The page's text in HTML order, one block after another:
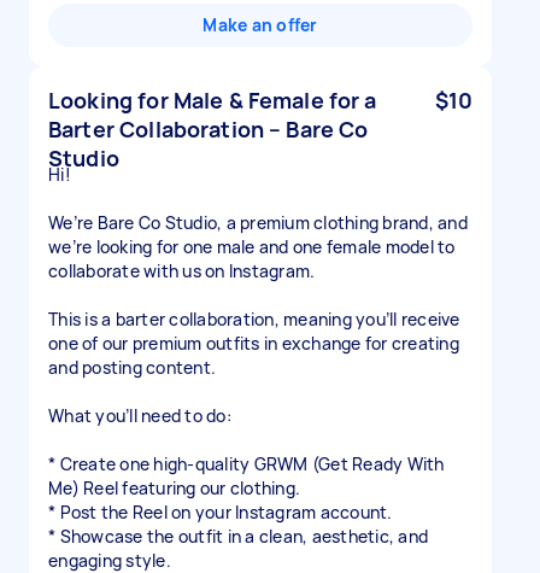
Make an offer
Looking for Male & Female for a
Barter Collaboration – Bare Co
Studio
$10
Hi!
We’re Bare Co Studio, a premium clothing brand, and
we’re looking for one male and one female model to
collaborate with us on Instagram.
This is a barter collaboration, meaning you’ll receive
one of our premium outfits in exchange for creating
and posting content.
What you’ll need to do:
* Create one high-quality GRWM (Get Ready With
Me) Reel featuring our clothing.
* Post the Reel on your Instagram account.
* Showcase the outfit in a clean, aesthetic, and
engaging style.